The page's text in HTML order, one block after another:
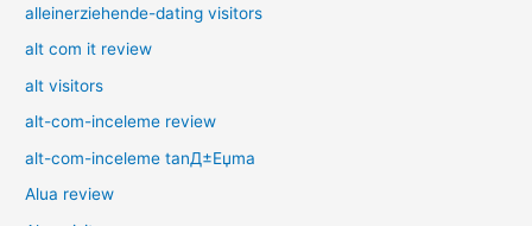
alleinerziehende-dating visitors
alt com it review
alt visitors
alt-com-inceleme review
alt-com-inceleme tanД±Еџma
Alua review